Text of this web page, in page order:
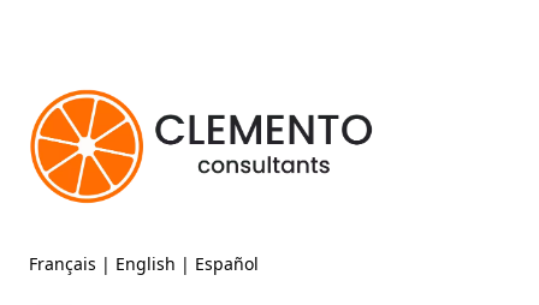
Français | English | Español